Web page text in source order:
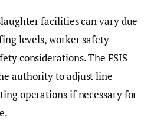
facilities can vary due
levels, worker safety
considerations. The FSIS
authority to adjust line
operations if necessary for